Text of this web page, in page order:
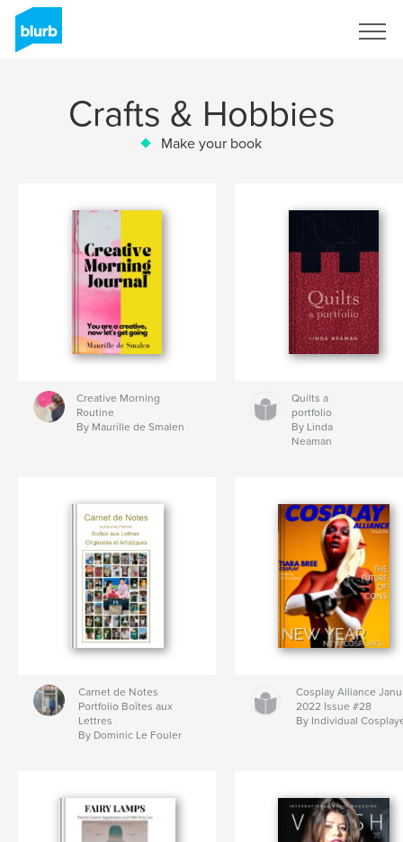
Crafts & Hobbies
Make your book
Creative Morning
Routine
By Maurille de Smalen
Quilts a
portfolio
By Linda
Neaman
Carnet de Notes
Portfolio Boîtes aux
Lettres
By Dominic Le Fouler
Cosplay Alliance
2022 Issue #28
By Individual